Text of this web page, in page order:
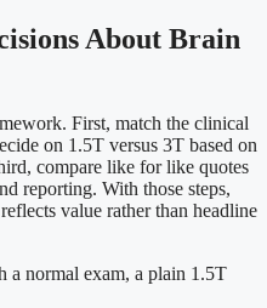
About Brain
First, match the clinical
on 1.5T versus 3T based on
compare like for like quotes
reporting. With those steps,
value rather than headline
a normal exam, a plain 1.5T